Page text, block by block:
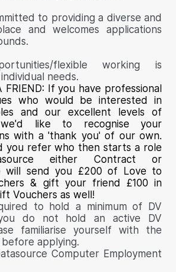
to providing a diverse and
and welcomes applications
flexible working is
needs.
FRIEND: If you have professional
who would be interested in
and our excellent levels of
like to recognise your
with a 'thank you' of our own.
you refer who then starts a role
either Contract or
will send you £200 of Love to
& gift your friend £100 in
Vouchers as well!
to hold a minimum of DV
do not hold an active DV
familiarise yourself with the
applying.
Computer Employment